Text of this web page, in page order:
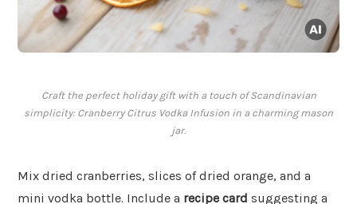
Craft the perfect holiday gift with a touch of Scandinavian
simplicity: Cranberry Citrus Vodka Infusion in a charming mason
jar.
Mix dried cranberries, slices of dried orange, and a
mini vodka bottle. Include a recipe card suggesting a